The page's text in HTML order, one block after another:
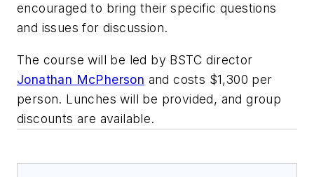
encouraged to bring their specific questions
and issues for discussion.
The course will be led by BSTC director
Jonathan McPherson and costs $1,300 per
person. Lunches will be provided, and group
discounts are available.